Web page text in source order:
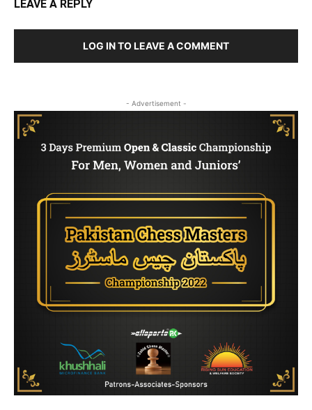
LEAVE A REPLY
LOG IN TO LEAVE A COMMENT
- Advertisement -